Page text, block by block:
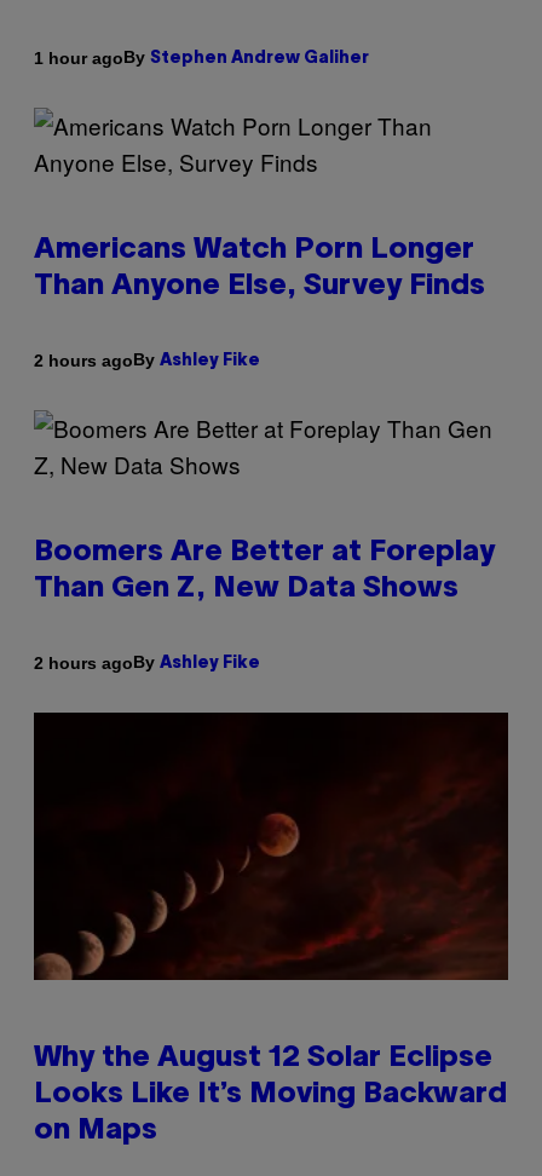
1 hour agoBy Stephen Andrew Galiher
Americans Watch Porn Longer
Than Anyone Else, Survey Finds
2 hours agoBy Ashley Fike
Boomers Are Better at Foreplay
Than Gen Z, New Data Shows
2 hours agoBy Ashley Fike
Why the August 12 Solar Eclipse
Looks Like It’s Moving Backward
on Maps